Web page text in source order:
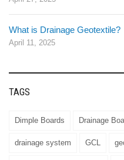
What is Drainage Geotextile?
April 11, 2025
TAGS
Dimple Boards Drainage
drainage system GCL